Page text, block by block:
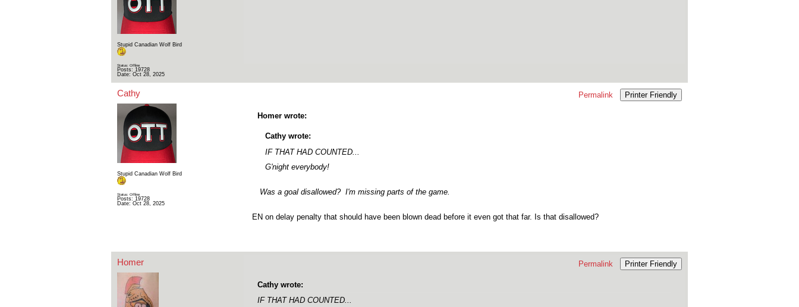
Stupid Canadian Wolf Bird
Status: Offline
Posts: 19728
Date: Oct 28, 2025
Cathy
Stupid Canadian Wolf Bird
Status: Offline
Posts: 19728
Date: Oct 28, 2025
Permalink Printer Friendly
Homer wrote:
Cathy wrote:
IF THAT HAD COUNTED...
G'night everybody!
Was a goal disallowed? I'm missing parts of the game.
EN on delay penalty that should have been blown dead before it even got that far. Is that disallowed?
Homer Permalink Printer Friendly
Cathy wrote:
IF THAT HAD COUNTED...